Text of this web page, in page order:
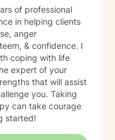
of professional
in helping clients
anger
& confidence. I
coping with life
expert of your
that will assist
you. Taking
can take courage
started!